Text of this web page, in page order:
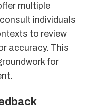
multiple
individuals
to review
accuracy. This
for